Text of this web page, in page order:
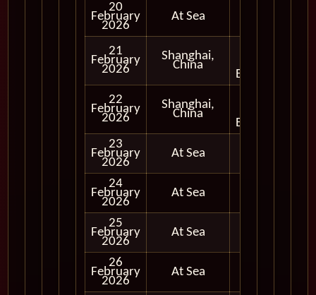
20
February
2026
At Sea
21
February
2026
Shanghai,
China
Evening
22
February
2026
Shanghai,
China
Evening
23
February
2026
At Sea
24
February
2026
At Sea
25
February
2026
At Sea
26
February
2026
At Sea